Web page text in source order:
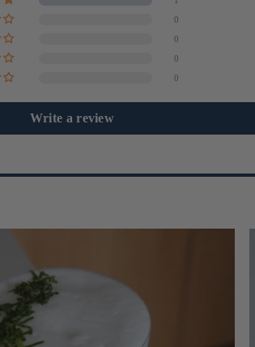
0
0
0
0
Write a review